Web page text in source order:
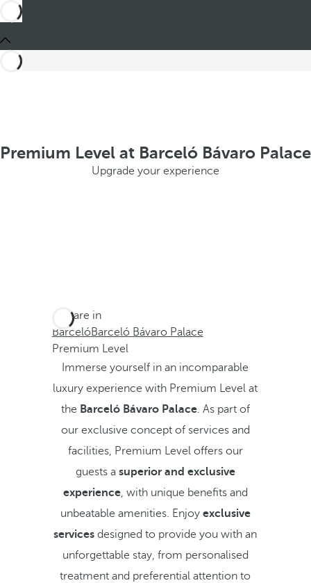
Premium Level at Barceló Bávaro Palace
Upgrade your experience
You are in
BarcelóBarceló Bávaro Palace
Premium Level
Immerse yourself in an incomparable
luxury experience with Premium Level at
the Barceló Bávaro Palace. As part of
our exclusive concept of services and
facilities, Premium Level offers our
guests asuperior and exclusive
experience, with unique benefits and
unbeatable amenities. Enjoy exclusive
services designed to provide you with an
unforgettable stay, from personalised
treatment and preferential attention to